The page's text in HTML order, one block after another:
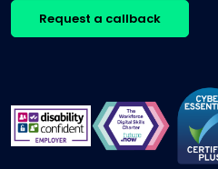
Request a callback